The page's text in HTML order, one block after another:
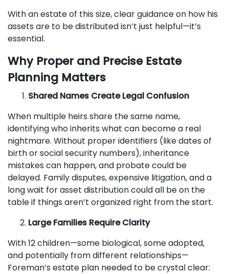
With an estate of this size, clear guidance on how his
assets are to be distributed isn’t just helpful—it’s
essential.
Why Proper and Precise Estate
Planning Matters
Shared Names Create Legal Confusion
When multiple heirs share the same name,
identifying who inherits what can become a real
nightmare. Without proper identifiers (like dates of
birth or social security numbers), inheritance
mistakes can happen, and probate could be
delayed. Family disputes, expensive litigation, and a
long wait for asset distribution could all be on the
table if things aren’t organized right from the start.
Large Families Require Clarity
With 12 children—some biological, some adopted,
and potentially from different relationships—
Foreman’s estate plan needed to be crystal clear: